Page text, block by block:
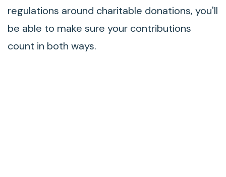
regulations around charitable donations, you'll
be able to make sure your contributions
count in both ways.